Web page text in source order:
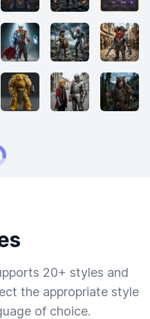
20+ styles and
the appropriate style
of choice.